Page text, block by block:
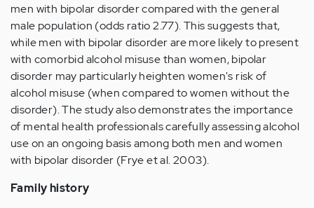
men with bipolar disorder compared with the general
male population (odds ratio 2.77). This suggests that,
while men with bipolar disorder are more likely to present
with comorbid alcohol misuse than women, bipolar
disorder may particularly heighten women's risk of
alcohol misuse (when compared to women without the
disorder). The study also demonstrates the importance
of mental health professionals carefully assessing alcohol
use on an ongoing basis among both men and women
with bipolar disorder (Frye et al. 2003).
Family history